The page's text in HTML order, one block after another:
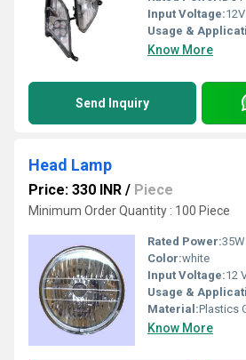
Input Voltage:
Usage &
Know More
Send Inquiry
Head Lamp
Price: 330 INR / Piece
Minimum Order Quantity : 100 Piece
Rated Power:35W
Color:white
Input Voltage:12
Usage &
Material:Plastics
Know More